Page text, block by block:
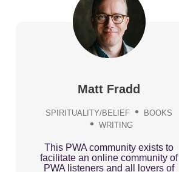
Matt Fradd
SPIRITUALITY/BELIEF
BOOKS
WRITING
This PWA community exists to
facilitate an online community of
PWA listeners and all lovers of